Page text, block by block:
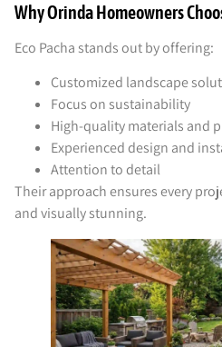
Why Orinda Homeowners
Eco Pacha stands out by offering:
Customized landscape
Focus on sustainability
High-quality materials and
Experienced design and
Attention to detail
Their approach ensures every
and visually stunning.